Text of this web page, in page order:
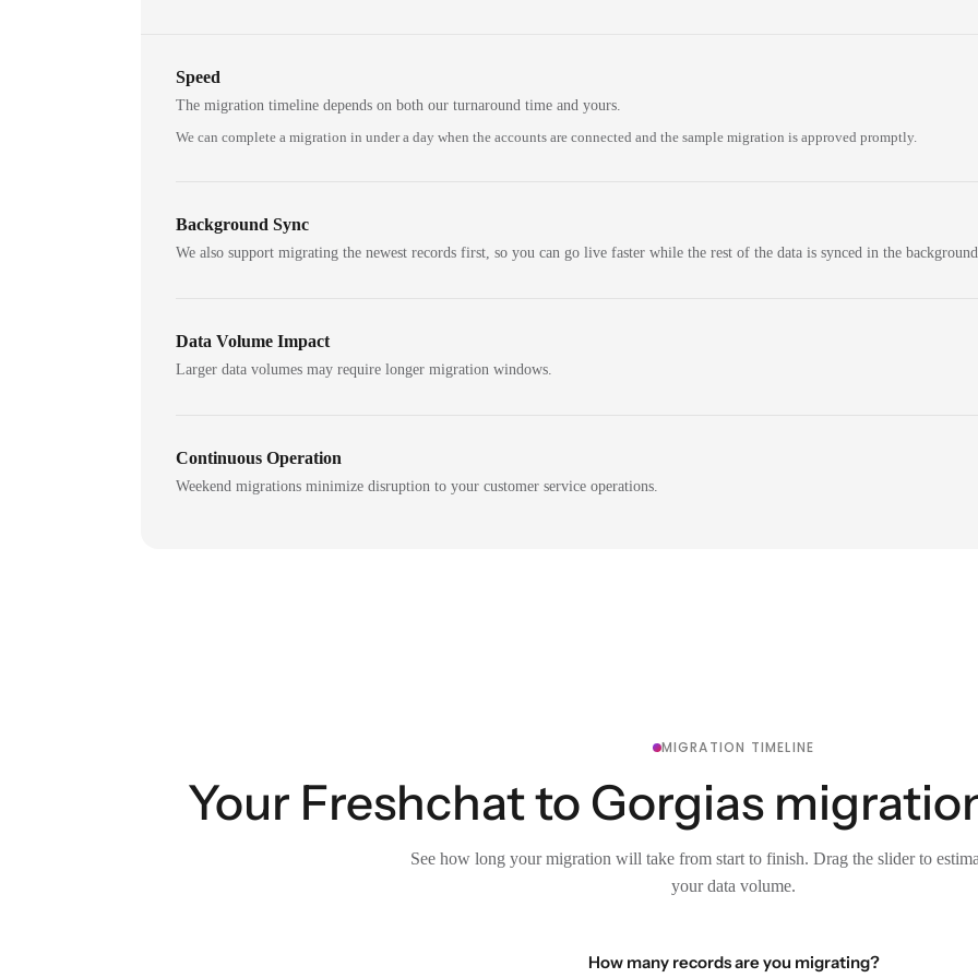
Speed
The migration timeline depends on both our turnaround time and yours.
We can complete a migration in under a day when the accounts are connected and the sample migration is approved promptly.
Background Sync
We also support migrating the newest records first, so you can go live faster while the rest of the data is synced in the
Data Volume Impact
Larger data volumes may require longer migration windows.
Continuous Operation
Weekend migrations minimize disruption to your customer service operations.
MIGRATION TIMELINE
Your Freshchat to Gorgias
See how long your migration will take from start to finish. Drag the slider to
your data volume.
How many records are you migrating?